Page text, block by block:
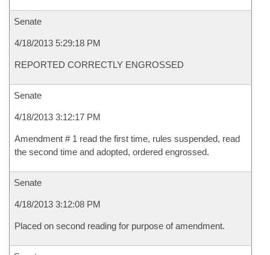
Senate
4/18/2013 5:29:18 PM
REPORTED CORRECTLY ENGROSSED
Senate
4/18/2013 3:12:17 PM
Amendment # 1 read the first time, rules suspended, read
the second time and adopted, ordered engrossed.
Senate
4/18/2013 3:12:08 PM
Placed on second reading for purpose of amendment.